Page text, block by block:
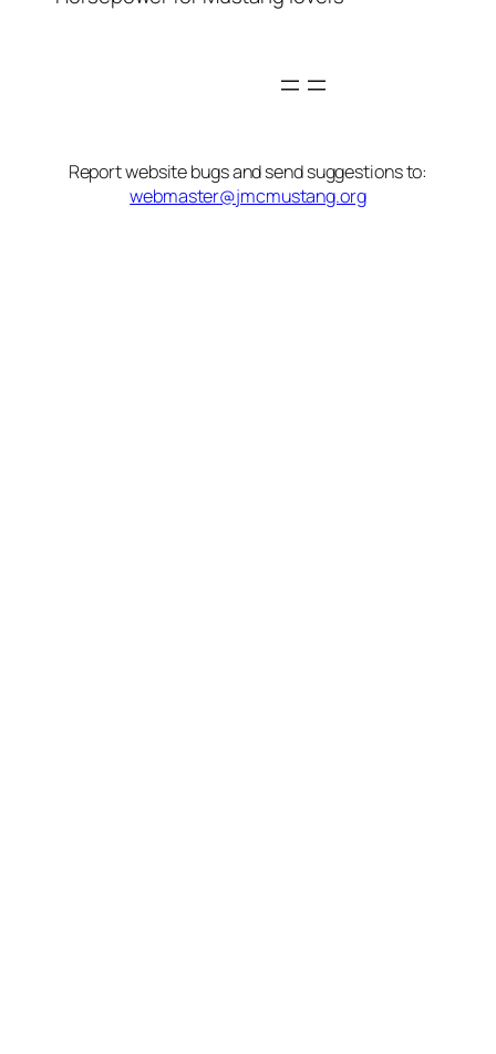
Report website bugs and send suggestions to:
webmaster@jmcmustang.org